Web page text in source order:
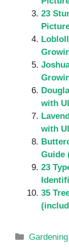
23
with
with
Guide
23
35
Categories
Gardening